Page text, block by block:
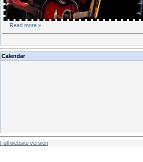
Read more »
Calendar
Full website version